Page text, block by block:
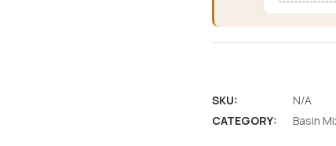
SKU:
N/A
CATEGORY:
Basin